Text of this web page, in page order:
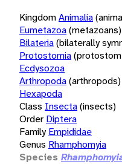
KingdomAnimalia
Eumetazoa(metazoans)
Bilateria(bilaterally
Protostomia
Ecdysozoa
Arthropoda(arthropods)
Hexapoda
Class Insecta(insects)
Order Diptera
Family Empididae
Genus Rhamphomyia
Species